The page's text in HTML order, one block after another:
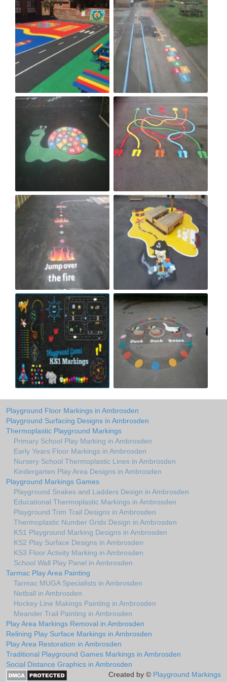
Playground Floor Markings in Ambrosden
Playground Surfacing Designs in Ambrosden
Thermoplastic Playground Markings
Primary School Play Marking in Ambrosden
Early Years Floor Markings in Ambrosden
Nursery School Thermoplastic Lines in Ambrosden
Kindergarten Play Area Designs in Ambrosden
Playground Markings Games
Playground Snakes and Ladders Design in Ambrosden
Educational Thermoplastic Markings in Ambrosden
Playground Trim Trail Designs in Ambrosden
Thermoplastic Number Grids Design in Ambrosden
KS1 Playground Marking Designs in Ambrosden
KS2 Play Surface Designs in Ambrosden
KS3 Floor Activity Marking in Ambrosden
School Wall Play Panel in Ambrosden
Tarmac Play Area Painting
Tarmac MUGA Specialists in Ambrosden
Netball in Ambrosden
Hockey Line Makings Painting in Ambrosden
Meander Trail Painting in Ambrosden
Play Area Markings Removal in Ambrosden
Relining Play Surface Markings in Ambrosden
Play Area Restoration in Ambrosden
Traditional Playground Games Markings in Ambrosden
Social Distance Graphics in Ambrosden
Created by © Playground Markings